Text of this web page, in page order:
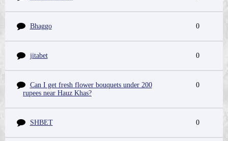
Bhaggo 0
jitabet 0
Can I get fresh flower bouquets under 200
rupees near Hauz Khas?
0
SHBET 0